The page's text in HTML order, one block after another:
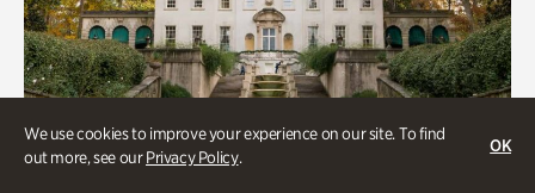
We use cookies to improve your experience on our site. To find
out more, see ourPrivacy Policy.
OK